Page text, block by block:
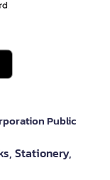
Public
Stationery,